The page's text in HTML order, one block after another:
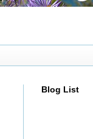
Blog List